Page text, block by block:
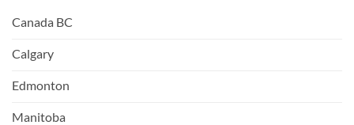
Canada BC
Calgary
Edmonton
Manitoba